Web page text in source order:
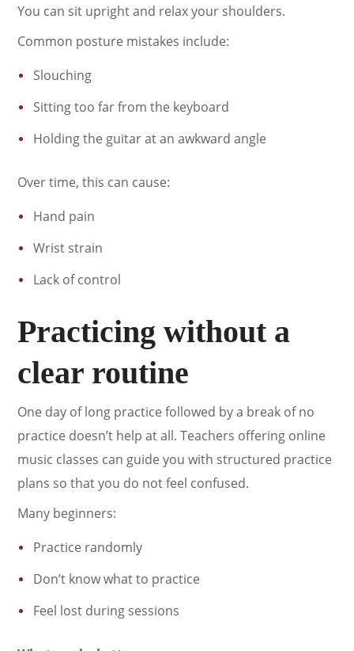
You can sit upright and relax your shoulders.
Common posture mistakes include:
Slouching
Sitting too far from the keyboard
Holding the guitar at an awkward angle
Over time, this can cause:
Hand pain
Wrist strain
Lack of control
Practicing without a
clear routine
One day of long practice followed by a break of no
practice doesn’t help at all. Teachers offering online
music classes can guide you with structured practice
plans so that you do not feel confused.
Many beginners:
Practice randomly
Don’t know what to practice
Feel lost during sessions